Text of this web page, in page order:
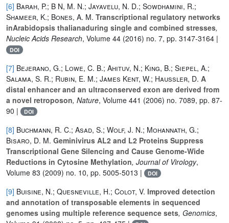
[6] Barah, P.; B N, M. N.; Jayavelu, N. D.; Sowdhamini, R.;
Shameer, K.; Bones, A. M. Transcriptional regulatory networks
inArabidopsis thalianaduring single and combined stresses,
Nucleic Acids Research, Volume 44 (2016) no. 7, pp. 3147-3164 |
DOI
[7] Bejerano, G.; Lowe, C. B.; Ahituv, N.; King, B.; Siepel, A.;
Salama, S. R.; Rubin, E. M.; James Kent, W.; Haussler, D. A
distal enhancer and an ultraconserved exon are derived from
a novel retroposon, Nature, Volume 441 (2006) no. 7089, pp. 87-
90 |
DOI
[8] Buchmann, R. C.; Asad, S.; Wolf, J. N.; Mohannath, G.;
Bisaro, D. M. Geminivirus AL2 and L2 Proteins Suppress
Transcriptional Gene Silencing and Cause Genome-Wide
Reductions in Cytosine Methylation, Journal of Virology,
Volume 83 (2009) no. 10, pp. 5005-5013 | DOI
[9] Buisine, N.; Quesneville, H.; Colot, V. Improved detection
and annotation of transposable elements in sequenced
genomes using multiple reference sequence sets, Genomics,